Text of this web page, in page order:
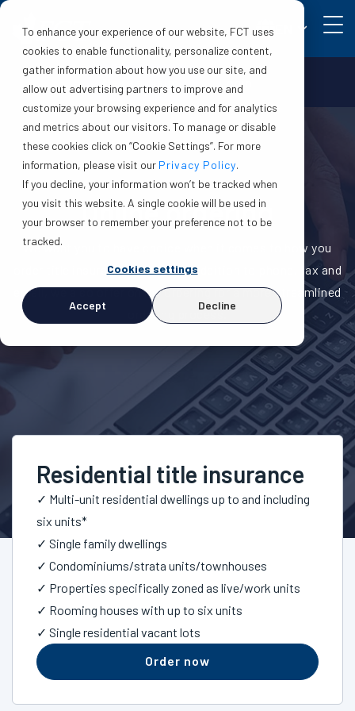
To enhance your experience of our website, FCT uses
cookies to enable functionality, personalize content,
gather information about how you use our site, and
allow out advertising partners to improve and
customize your browsing experience and for analytics
and metrics about our visitors. To manage or disable
these cookies click on “Cookie Settings”. For more
information, please visit our Privacy Policy.
If you decline, your information won’t be tracked when
you visit this website. A single cookie will be used in
your browser to remember your preference not to be
tracked.
Cookies settings
Accept Decline
Make a claim Login
Online ordering
We want you to have choice when it comes to how you
order title insurance from us. In addition to phone, fax and
email, we also offer online ordering for a more streamlined
ordering process.
Residential title insurance
✓ Multi-unit residential dwellings up to and including
six units*
✓ Single family dwellings
✓ Condominiums/strata units/townhouses
✓ Properties specifically zoned as live/work units
✓ Rooming houses with up to six units
✓ Single residential vacant lots
Order now